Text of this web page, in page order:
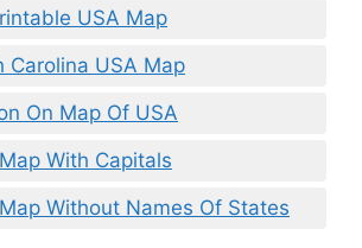
USA Map
Carolina USA Map
On Map Of USA
With Capitals
Without Names Of States